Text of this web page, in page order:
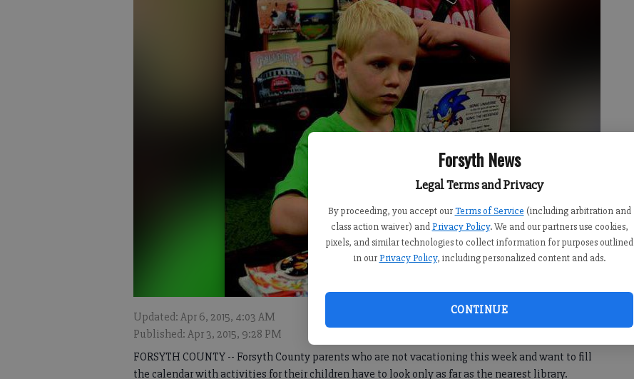
Forsyth News
Legal Terms and Privacy
By proceeding, you accept our Terms of Service (including arbitration and
class action waiver) and Privacy Policy. We and our partners use cookies,
pixels, and similar technologies to collect information for purposes outlined
in our Privacy Policy, including personalized content and ads.
CONTINUE
Updated: Apr 6, 2015, 4:03 AM
Published: Apr 3, 2015, 9:28 PM
FORSYTH COUNTY -- Forsyth County parents who are not vacationing this week and want to fill
the calendar with activities for their children have to look only as far as the nearest library.